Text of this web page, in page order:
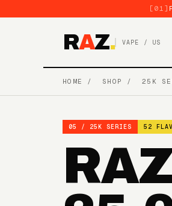
[01]
RAZ. VAPE / US
HOME / SHOP / 25K
05 / 25K SERIES 52